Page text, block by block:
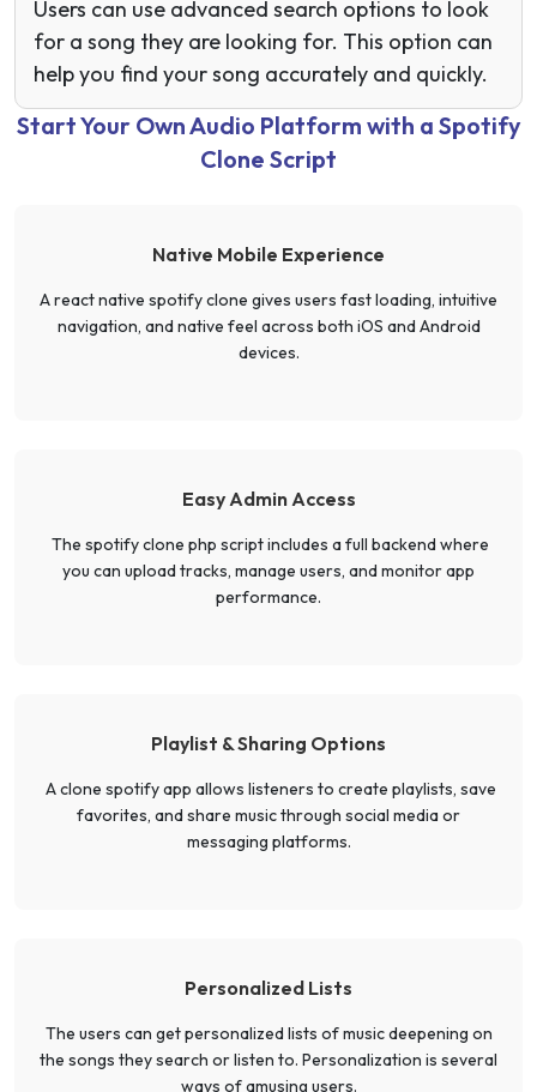
Users can use advanced search options to look
for a song they are looking for. This option can
help you find your song accurately and quickly.
Start Your Own Audio Platform with a Spotify
Clone Script
Native Mobile Experience
A react native spotify clone gives users fast loading, intuitive
navigation, and native feel across both iOS and Android
devices.
Easy Admin Access
The spotify clone php script includes a full backend where
you can upload tracks, manage users, and monitor app
performance.
Playlist & Sharing Options
A clone spotify app allows listeners to create playlists, save
favorites, and share music through social media or
messaging platforms.
Personalized Lists
The users can get personalized lists of music deepening on
the songs they search or listen to. Personalization is several
ways of amusing users.